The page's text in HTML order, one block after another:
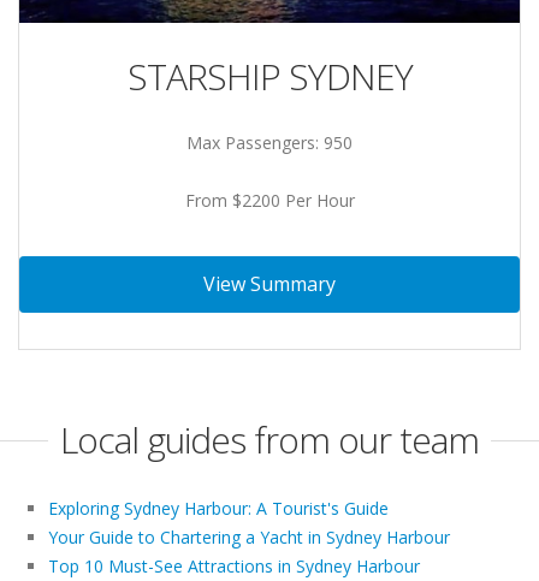
STARSHIP SYDNEY
Max Passengers: 950
From $2200 Per Hour
View Summary
Local guides from our team
Exploring Sydney Harbour: A Tourist's Guide
Your Guide to Chartering a Yacht in Sydney Harbour
Top 10 Must-See Attractions in Sydney Harbour